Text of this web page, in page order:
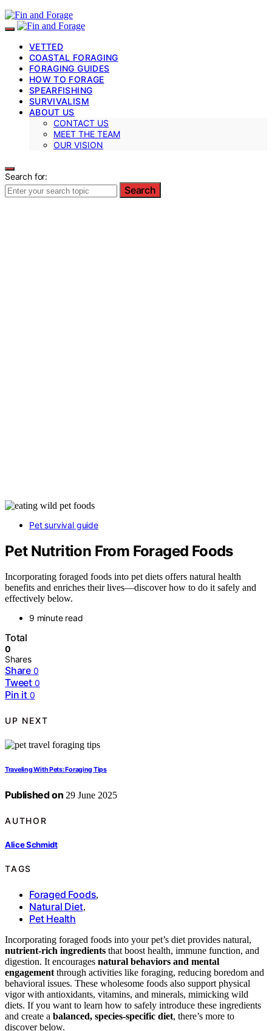
VETTED
COASTAL FORAGING
FORAGING GUIDES
HOW TO FORAGE
SPEARFISHING
SURVIVALISM
ABOUT US
CONTACT US
MEET THE TEAM
OUR VISION
Search for:
Search
Pet survival guide
Pet Nutrition From Foraged Foods
Incorporating foraged foods into pet diets offers natural health
benefits and enriches their lives—discover how to do it safely and
effectively below.
9 minute read
Total
0
Shares
Share 0
Tweet 0
Pin it 0
UP NEXT
Traveling With Pets: Foraging Tips
Published on 29 June 2025
AUTHOR
Alice Schmidt
TAGS
Foraged Foods,
Natural Diet,
Pet Health
Incorporating foraged foods into your pet’s diet provides natural,
nutrient-rich ingredients that boost health, immune function, and
digestion. It encourages natural behaviors and mental
engagement through activities like foraging, reducing boredom and
behavioral issues. These wholesome foods also support physical
vigor with antioxidants, vitamins, and minerals, mimicking wild
diets. If you want to learn how to safely introduce these ingredients
and create a balanced, species-specific diet, there’s more to
discover below.